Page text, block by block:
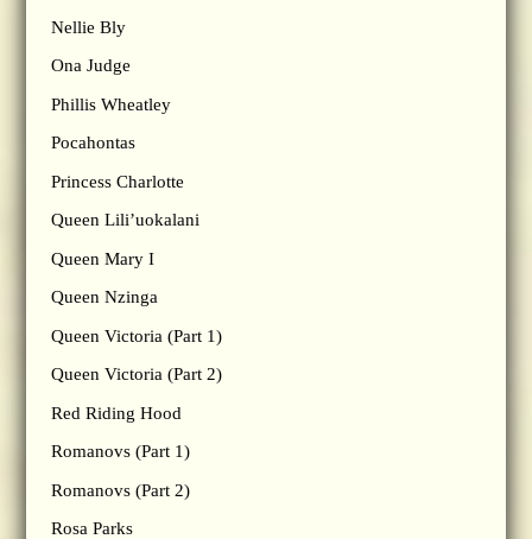
Nellie Bly
Ona Judge
Phillis Wheatley
Pocahontas
Princess Charlotte
Queen Lili’uokalani
Queen Mary I
Queen Nzinga
Queen Victoria (Part 1)
Queen Victoria (Part 2)
Red Riding Hood
Romanovs (Part 1)
Romanovs (Part 2)
Rosa Parks